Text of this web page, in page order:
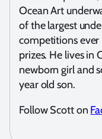
Ocean Art
of the largest
competitions
prizes. He lives in
newborn girl and
year old son.
Follow Scott on